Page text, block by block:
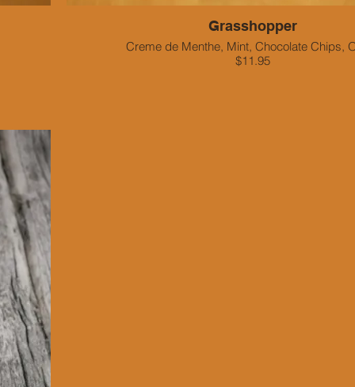
Grasshopper
Creme de Menthe, Mint, Chocolate Chips,
$11.95